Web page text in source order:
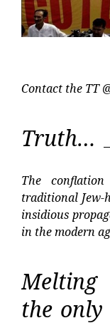
Contact the TT
Truth…
The
traditional Jew-
insidious
in the modern
Melting
the